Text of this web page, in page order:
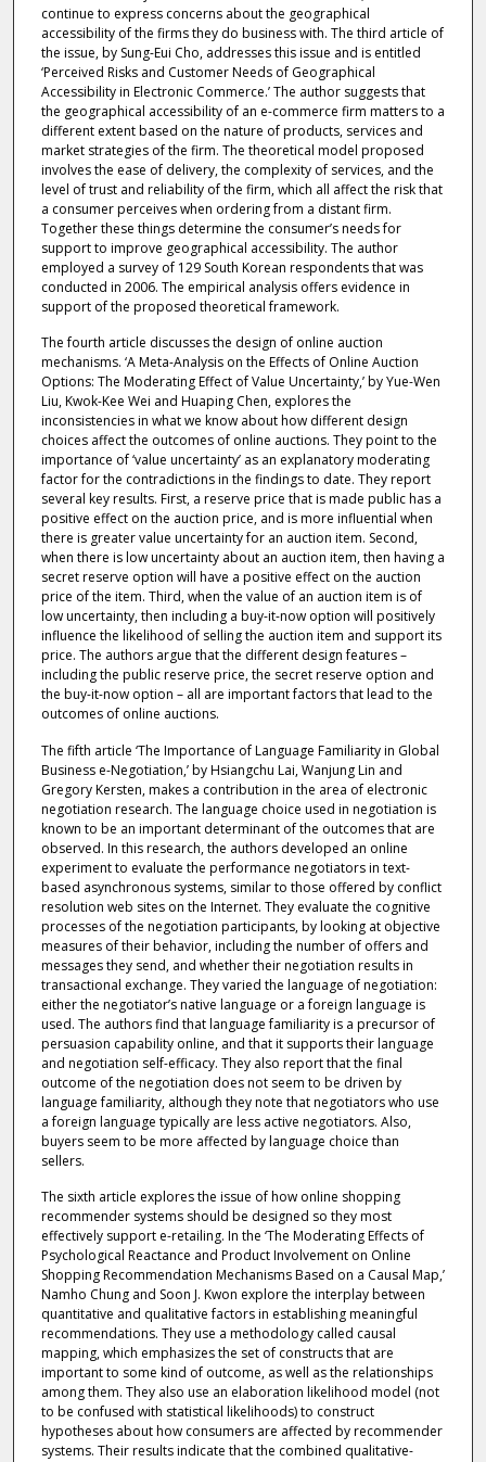
continue to express concerns about the geographical
accessibility of the firms they do business with. The third article of
the issue, by Sung-Eui Cho, addresses this issue and is entitled
‘Perceived Risks and Customer Needs of Geographical
Accessibility in Electronic Commerce.’ The author suggests that
the geographical accessibility of an e-commerce firm matters to a
different extent based on the nature of products, services and
market strategies of the firm. The theoretical model proposed
involves the ease of delivery, the complexity of services, and the
level of trust and reliability of the firm, which all affect the risk that
a consumer perceives when ordering from a distant firm.
Together these things determine the consumer’s needs for
support to improve geographical accessibility. The author
employed a survey of 129 South Korean respondents that was
conducted in 2006. The empirical analysis offers evidence in
support of the proposed theoretical framework.
The fourth article discusses the design of online auction
mechanisms. ‘A Meta-Analysis on the Effects of Online Auction
Options: The Moderating Effect of Value Uncertainty,’ by Yue-Wen
Liu, Kwok-Kee Wei and Huaping Chen, explores the
inconsistencies in what we know about how different design
choices affect the outcomes of online auctions. They point to the
importance of ‘value uncertainty’ as an explanatory moderating
factor for the contradictions in the findings to date. They report
several key results. First, a reserve price that is made public has a
positive effect on the auction price, and is more influential when
there is greater value uncertainty for an auction item. Second,
when there is low uncertainty about an auction item, then having a
secret reserve option will have a positive effect on the auction
price of the item. Third, when the value of an auction item is of
low uncertainty, then including a buy-it-now option will positively
influence the likelihood of selling the auction item and support its
price. The authors argue that the different design features –
including the public reserve price, the secret reserve option and
the buy-it-now option – all are important factors that lead to the
outcomes of online auctions.
The fifth article ‘The Importance of Language Familiarity in Global
Business e-Negotiation,’ by Hsiangchu Lai, Wanjung Lin and
Gregory Kersten, makes a contribution in the area of electronic
negotiation research. The language choice used in negotiation is
known to be an important determinant of the outcomes that are
observed. In this research, the authors developed an online
experiment to evaluate the performance negotiators in text-
based asynchronous systems, similar to those offered by conflict
resolution web sites on the Internet. They evaluate the cognitive
processes of the negotiation participants, by looking at objective
measures of their behavior, including the number of offers and
messages they send, and whether their negotiation results in
transactional exchange. They varied the language of negotiation:
either the negotiator’s native language or a foreign language is
used. The authors find that language familiarity is a precursor of
persuasion capability online, and that it supports their language
and negotiation self-efficacy. They also report that the final
outcome of the negotiation does not seem to be driven by
language familiarity, although they note that negotiators who use
a foreign language typically are less active negotiators. Also,
buyers seem to be more affected by language choice than
sellers.
The sixth article explores the issue of how online shopping
recommender systems should be designed so they most
effectively support e-retailing. In the ‘The Moderating Effects of
Psychological Reactance and Product Involvement on Online
Shopping Recommendation Mechanisms Based on a Causal Map,’
Namho Chung and Soon J. Kwon explore the interplay between
quantitative and qualitative factors in establishing meaningful
recommendations. They use a methodology called causal
mapping, which emphasizes the set of constructs that are
important to some kind of outcome, as well as the relationships
among them. They also use an elaboration likelihood model (not
to be confused with statistical likelihoods) to construct
hypotheses about how consumers are affected by recommender
systems. Their results indicate that the combined qualitative-